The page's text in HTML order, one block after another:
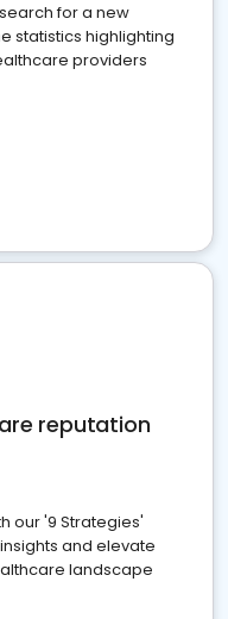
for a new
statistics highlighting
providers
reputation
our '9 Strategies'
and elevate
landscape